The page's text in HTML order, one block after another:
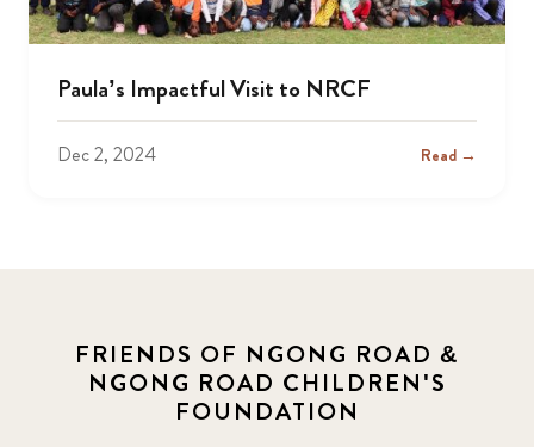
Paula’s Impactful Visit to NRCF
Dec 2, 2024 Read →
FRIENDS OF NGONG ROAD &
NGONG ROAD CHILDREN'S
FOUNDATION